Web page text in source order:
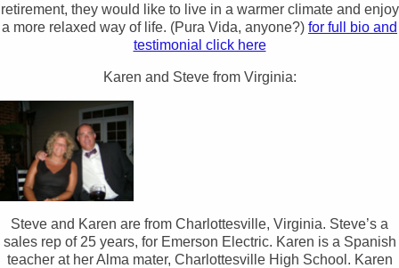
retirement, they would like to live in a warmer climate and enjoy
a more relaxed way of life. (Pura Vida, anyone?) for full bio and
testimonial click here
Karen and Steve from Virginia:
Steve and Karen are from Charlottesville, Virginia. Steve’s a
sales rep of 25 years, for Emerson Electric. Karen is a Spanish
teacher at her Alma mater, Charlottesville High School. Karen